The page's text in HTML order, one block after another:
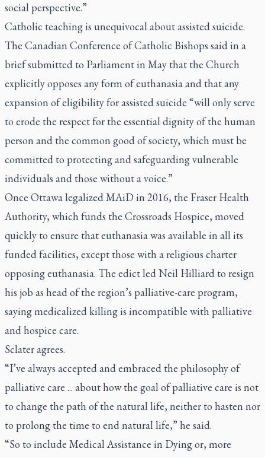
social perspective.”
Catholic teaching is unequivocal about assisted suicide.
The Canadian Conference of Catholic Bishops said in a
brief submitted to Parliament in May that the Church
explicitly opposes any form of euthanasia and that any
expansion of eligibility for assisted suicide “will only serve
to erode the respect for the essential dignity of the human
person and the common good of society, which must be
committed to protecting and safeguarding vulnerable
individuals and those without a voice.”
Once Ottawa legalized MAiD in 2016, the Fraser Health
Authority, which funds the Crossroads Hospice, moved
quickly to ensure that euthanasia was available in all its
funded facilities, except those with a religious charter
opposing euthanasia. The edict led Neil Hilliard to resign
his job as head of the region’s palliative-care program,
saying medicalized killing is incompatible with palliative
and hospice care.
Sclater agrees.
“I’ve always accepted and embraced the philosophy of
palliative care ... about how the goal of palliative care is not
to change the path of the natural life, neither to hasten nor
to prolong the time to end natural life,” he said.
“So to include Medical Assistance in Dying or, more